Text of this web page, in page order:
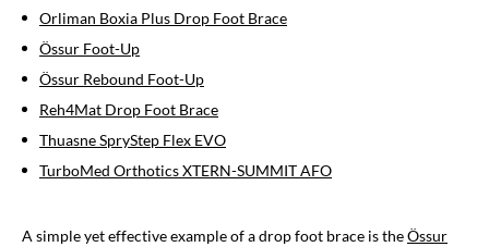
Orliman Boxia Plus Drop Foot Brace
Össur Foot-Up
Össur Rebound Foot-Up
Reh4Mat Drop Foot Brace
Thuasne SpryStep Flex EVO
TurboMed Orthotics XTERN-SUMMIT AFO
A simple yet effective example of a drop foot brace is theÖssur